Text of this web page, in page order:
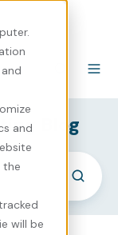
and
the
will be
Blog